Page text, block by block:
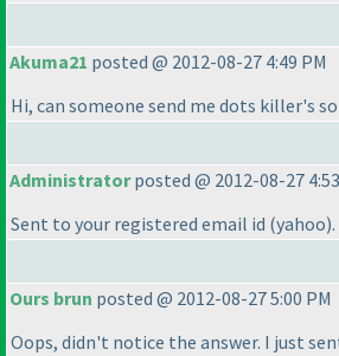
Akuma21 posted @ 2012-08-27 4:49 PM
Hi, can someone send me dots killer's
Administratorposted @ 2012-08-27
Sent to your registered email id (yahoo).
Ours brun posted @ 2012-08-27 5:00 PM
Oops, didn't notice the answer. I just